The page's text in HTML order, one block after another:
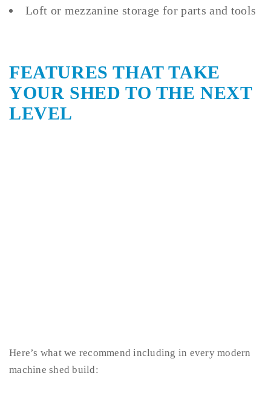
Loft or mezzanine storage for parts and tools
FEATURES THAT TAKE
YOUR SHED TO THE NEXT
LEVEL
Here’s what we recommend including in every modern
machine shed build: